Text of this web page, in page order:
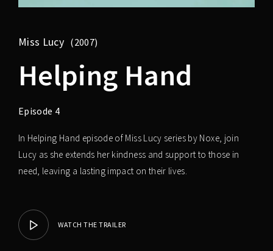
Miss Lucy 2007
Helping Hand
Episode 4
In Helping Hand episode of Miss Lucy series by Noxe, join
Lucy as she extends her kindness and support to those in
need, leaving a lasting impact on their lives.
WATCH THE TRAILER